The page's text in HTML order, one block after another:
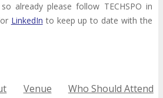
Venue Who Should Attend
already please follow TECHSPO in
LinkedIn to keep up to date with the